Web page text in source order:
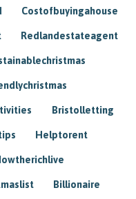
Costofbuyingahouse
Redlandestateagent
Bristolletting
Helptorent
Billionaire